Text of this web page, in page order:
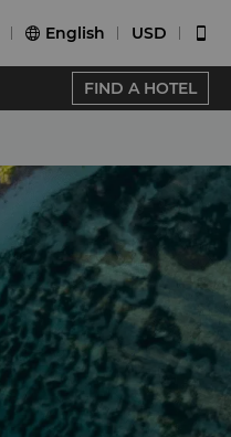
 English USD 
FIND A HOTEL